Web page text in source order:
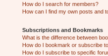
How do I search for members?
How can I find my own posts and
Subscriptions and Bookmarks
What is the difference between
How do I bookmark or subscribe
How do I subscribe to specific